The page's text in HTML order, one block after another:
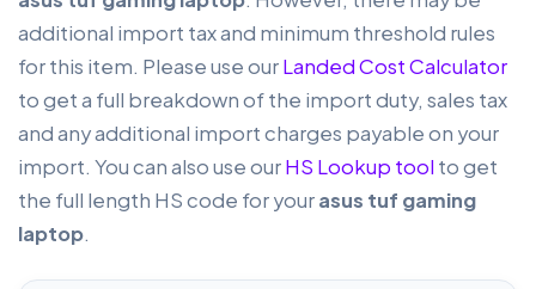
additional import tax and minimum threshold rules
for this item. Please use ourLanded Cost Calculator
to get a full breakdown of the import duty, sales tax
and any additional import charges payable on your
import. You can also use ourHS Lookup tool to get
the full length HS code for yourasus tuf gaming
laptop.